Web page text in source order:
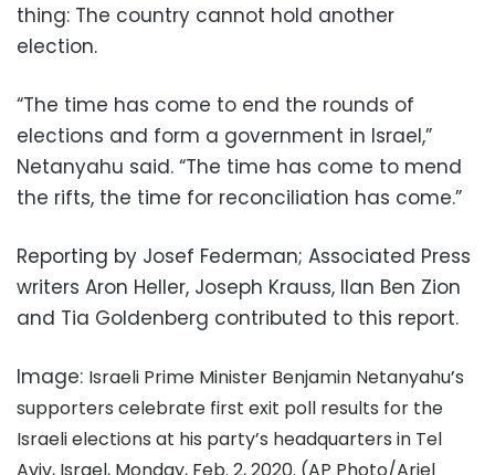
thing: The country cannot hold another
election.
“The time has come to end the rounds of
elections and form a government in Israel,”
Netanyahu said. “The time has come to mend
the rifts, the time for reconciliation has come.”
Reporting by Josef Federman; Associated Press
writers Aron Heller, Joseph Krauss, Ilan Ben Zion
and Tia Goldenberg contributed to this report.
Image: Israeli Prime Minister Benjamin Netanyahu’s
supporters celebrate first exit poll results for the
Israeli elections at his party’s headquarters in Tel